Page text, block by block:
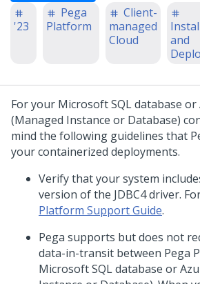
'23
Pega
Platform
Client-
managed
Cloud
and
For your Microsoft SQL database or
(Managed Instance or Database)
mind the following guidelines that
your containerized deployments.
Verify that your system
version of the JDBC4 driver.
Platform Support Guide.
Pega supports but does not
data-in-transit between Pega
Microsoft SQL database or